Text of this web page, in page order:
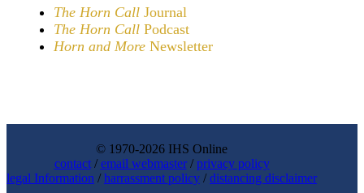
The Horn Call Journal
The Horn Call Podcast
Horn and More Newsletter
© 1970-2026 IHS Online
contact/email webmaster/privacy policy
legal Information /harrassment policy /distancing disclaimer